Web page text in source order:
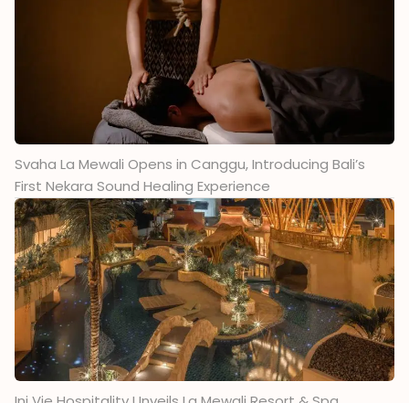
Svaha La Mewali Opens in Canggu, Introducing Bali’s
First Nekara Sound Healing Experience